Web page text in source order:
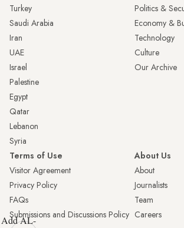
Turkey
Saudi Arabia
Iran
UAE
Israel
Palestine
Egypt
Qatar
Lebanon
Syria
Politics &
Economy &
Technology
Culture
Our Archive
Terms of Use
Visitor Agreement
Privacy Policy
FAQs
Submissions and Discussions Policy
About Us
About
Journalists
Team
Careers
Add AL-